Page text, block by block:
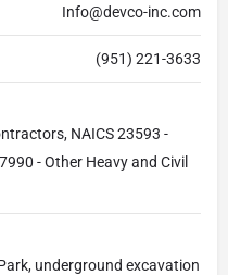
Info@devco-inc.com
(951) 221-3633
NAICS 23593 -
- Other Heavy and Civil
underground excavation